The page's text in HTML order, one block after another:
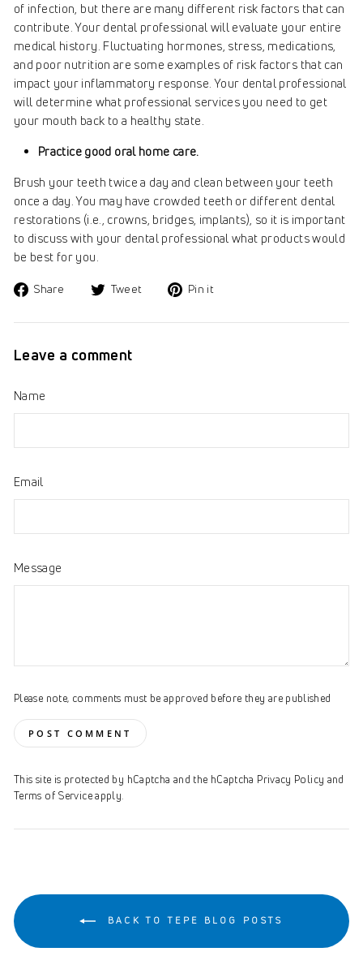
of infection, but there are many different risk factors that can
contribute. Your dental professional will evaluate your entire
medical history. Fluctuating hormones, stress, medications,
and poor nutrition are some examples of risk factors that can
impact your inflammatory response. Your dental professional
will determine what professional services you need to get
your mouth back to a healthy state.
Practice good oral home care.
Brush your teeth twice a day and clean between your teeth
once a day. You may have crowded teeth or different dental
restorations (i.e., crowns, bridges, implants), so it is important
to discuss with your dental professional what products would
be best for you.
Share
Share
Facebook
Tweet
Tweet
Twitter
Pin it
Pinterest
Leave a comment
Name
Email
Message
Please note, comments must be approved before they are published
POST COMMENT
This site is protected by hCaptcha and the hCaptcha Privacy Policy and
Terms of Serviceapply.
BACK TO TEPE BLOG POSTS